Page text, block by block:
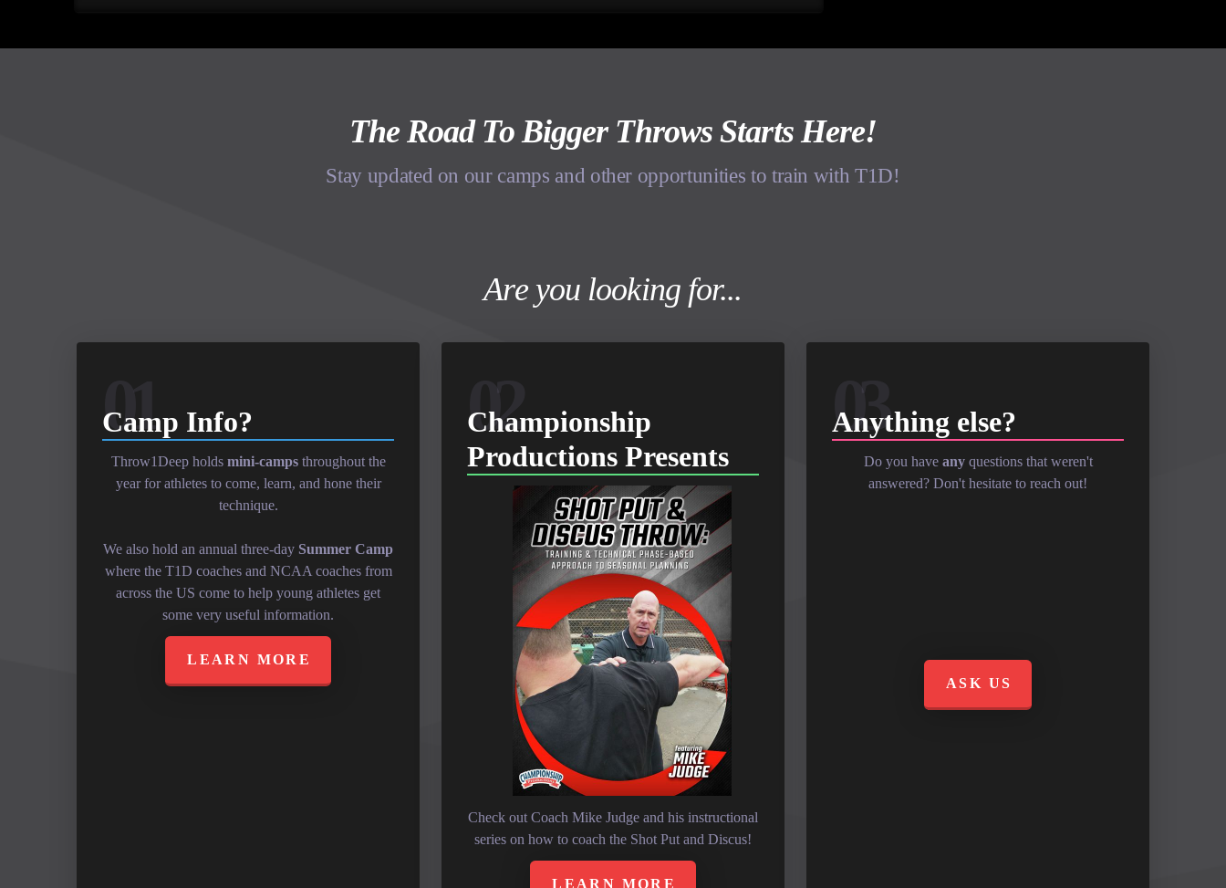
The Road To Bigger Throws Starts Here!
Stay updated on our camps and other opportunities to train with T1D!
Are you looking for...
01
Camp Info?
Throw1Deep holds mini-campsthroughout the
year for athletes to come, learn, and hone their
technique.
We also hold an annual three-day Summer Camp
where the T1D coaches and NCAA coaches from
across the US come to help young athletes get
some very useful information.
LEARN MORE
02
Championship
Productions Presents
Check out Coach Mike Judge and his instructional
series on how to coach the Shot Put and Discus!
LEARN MORE
03
Anything else?
Do you have anyquestions that weren't
answered? Don't hesitate to reach out!
ASK US